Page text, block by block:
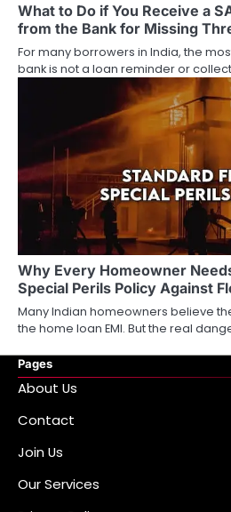
What to Do if You Receive a
from the Bank for Missing
For many borrowers in India, the
bank is not a loan reminder or
Why Every Homeowner
Special Perils Policy Against
Many Indian homeowners believe
the home loan EMI. But the real
Pages
About Us
Contact
Join Us
Our Services